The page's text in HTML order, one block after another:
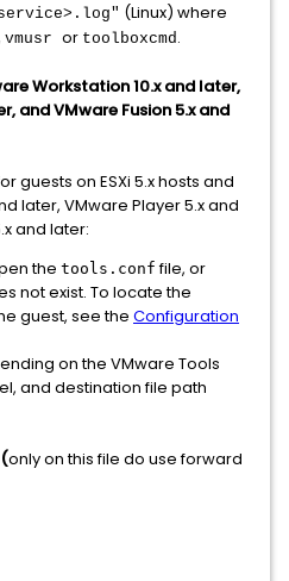
(Linux) where
vmusr or toolboxcmd.
Workstation 10.x and later,
and VMware Fusion 5.x and
guests on ESXi 5.x hosts and
later, VMware Player 5.x and
and later:
the tools.conf file, or
not exist. To locate the
guest, see the Configuration
on the VMware Tools
and destination file path
only on this file do use forward